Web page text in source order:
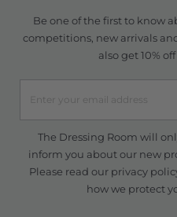
Be one of the first to know
competitions, new arrivals
also get 10%
The Dressing Room will
inform you about our new
Please read our privacy
how we protect